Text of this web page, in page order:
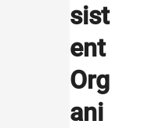
sist
ent
Org
ani